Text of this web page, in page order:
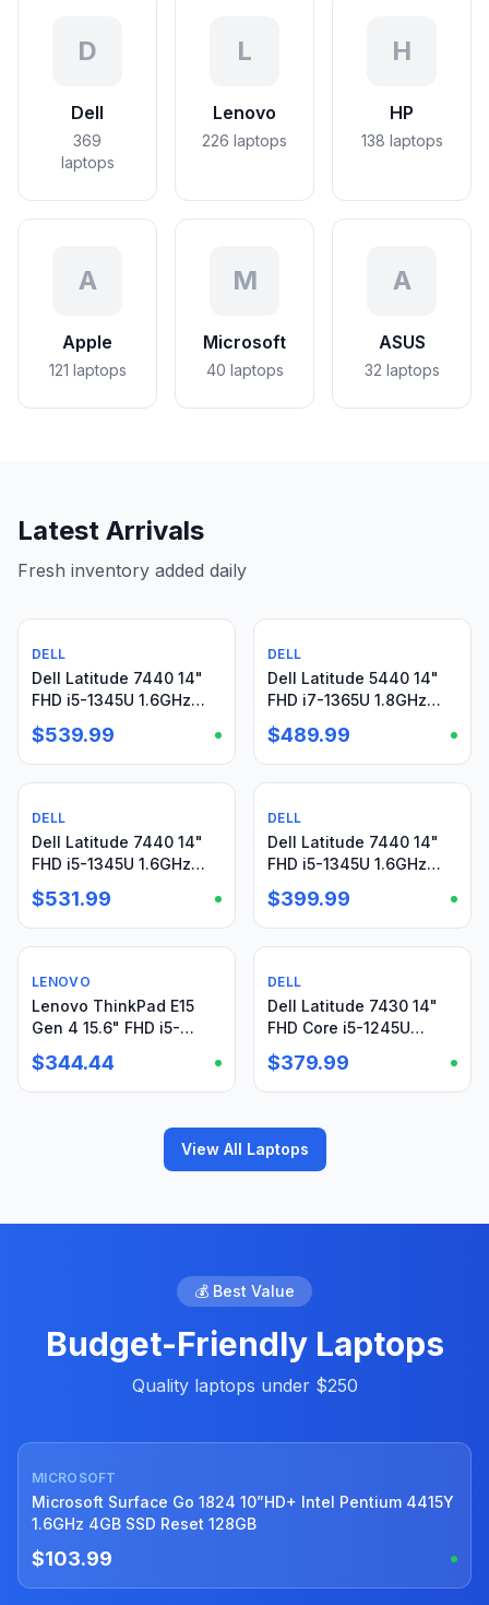
D
Dell
369
laptops
L
Lenovo
226 laptops
H
HP
138 laptops
A
Apple
121 laptops
M
Microsoft
40 laptops
A
ASUS
32 laptops
Latest Arrivals
Fresh inventory added daily
Used
DELL
Dell Latitude 7440 14"
FHD i5-1345U 1.6GHz
16GB 512GB SSD WRNTY
W11Pro + Charger
$539.99
Used
DELL
Dell Latitude 5440 14"
FHD i7-1365U 1.8GHz
8GB 512GB SSD W11P
Warranty-09/26 +PA
$489.99
Used
DELL
Dell Latitude 7440 14"
FHD i5-1345U 1.6GHz
16GB 512GB Win11P
Warranty + Charger
$531.99
Used
DELL
Dell Latitude 7440 14"
FHD i5-1345U 1.6GHz
16GB 512GB SSD
Windows11Pro + PA
$399.99
Used
LENOVO
Lenovo ThinkPad E15
Gen 4 15.6" FHD i5-
1235U 1.30GHz 16GB
256GB SSD Win11Pro+PA
$344.44
Used
DELL
Dell Latitude 7430 14"
FHD Core i5-1245U
1.60GHz 16GB 512GB
SSD Win11Pro+PA
$379.99
View All Laptops
💰 Best Value
Budget-Friendly Laptops
Quality laptops under $250
Used
MICROSOFT
Microsoft Surface Go 1824 10”HD+ Intel Pentium 4415Y
1.6GHz 4GB SSD Reset 128GB
$103.99